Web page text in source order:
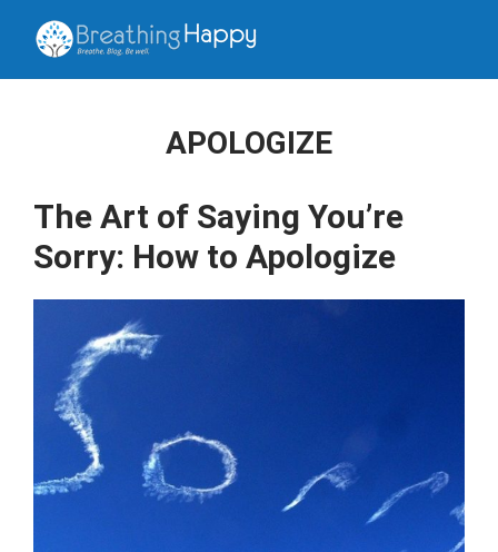
APOLOGIZE
The Art of Saying You’re
Sorry: How to Apologize